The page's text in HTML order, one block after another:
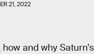
21, 2022
how and why